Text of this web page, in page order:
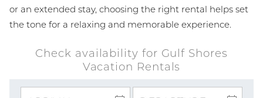
or an extended stay, choosing the right rental helps set
the tone for a relaxing and memorable experience.
Check availability for Gulf Shores
Vacation Rentals